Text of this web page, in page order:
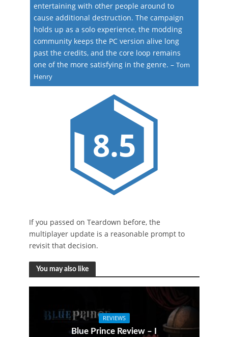
entertaining with other people around to
cause additional destruction. The campaign
holds up as a solo experience, the modding
community keeps the PC version alive long
past the credits, and the core loop remains
one of the more satisfying in the genre. – Tom
Henry
8.5
If you passed on Teardown before, the
multiplayer update is a reasonable prompt to
revisit that decision.
You may also like
REVIEWS
Blue Prince Review – I